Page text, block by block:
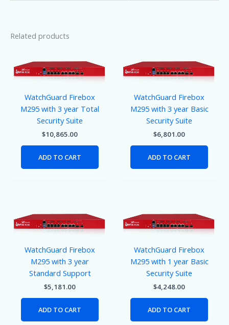
Related products
WatchGuard Firebox
M295 with 3 year Total
Security Suite
$10,865.00
ADD TO CART
WatchGuard Firebox
M295 with 3 year Basic
Security Suite
$6,801.00
ADD TO CART
WatchGuard Firebox
M295 with 3 year
Standard Support
$5,181.00
ADD TO CART
WatchGuard Firebox
M295 with 1 year Basic
Security Suite
$4,248.00
ADD TO CART